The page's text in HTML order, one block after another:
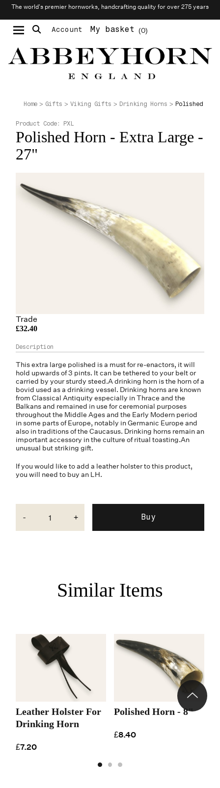
The world’s premier hornworks, handcrafting quality for over 275 years
Account 0
My basket
Home Gifts Viking Gifts Drinking Horns Polished
Polished Horn - Extra Large -
27"
Product Code: PXL
Trade
£32.40
This extra large polished is a must for re-enactors, it will
hold upwards of 3 pints. It can be tethered to your belt or
carried by your sturdy steed.A drinking horn is the horn of a
bovid used as a drinking vessel. Drinking horns are known
from Classical Antiquity especially in Thrace and the
Balkans and remained in use for ceremonial purposes
throughout the Middle Ages and the Early Modern period
in some parts of Europe, notably in Germanic Europe and
also in traditions of the Caucasus. Drinking horns remain an
important accessory in the culture of ritual toasting.An
unusual but striking gift.
If you would like to add a leather holster to this product,
you will need to buy an LH.
- +
Similar Items
Leather Holster For
Drinking Horn
£7.20
Polished Horn - 8"
£8.40